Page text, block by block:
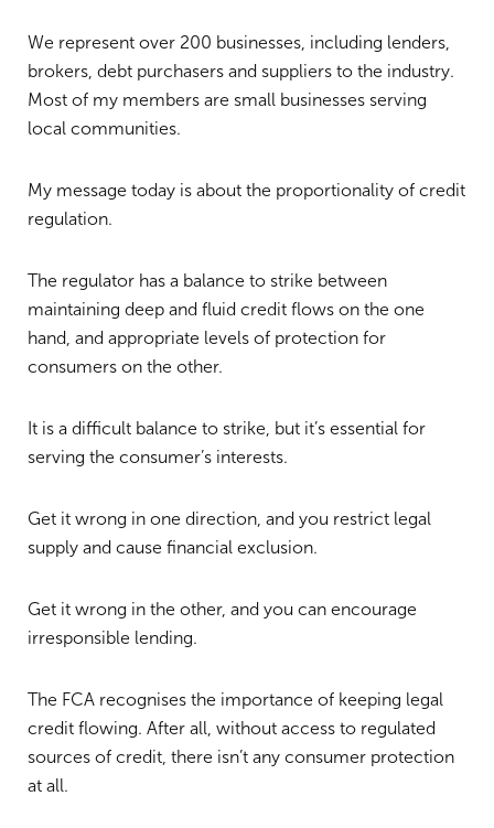
We represent over 200 businesses, including lenders,
brokers, debt purchasers and suppliers to the industry.
Most of my members are small businesses serving
local communities.
My message today is about the proportionality of credit
regulation.
The regulator has a balance to strike between
maintaining deep and fluid credit flows on the one
hand, and appropriate levels of protection for
consumers on the other.
It is a difficult balance to strike, but it’s essential for
serving the consumer’s interests.
Get it wrong in one direction, and you restrict legal
supply and cause financial exclusion.
Get it wrong in the other, and you can encourage
irresponsible lending.
The FCA recognises the importance of keeping legal
credit flowing. After all, without access to regulated
sources of credit, there isn’t any consumer protection
at all.